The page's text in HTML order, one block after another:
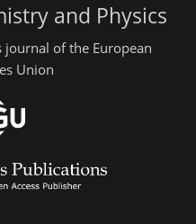
and Physics
journal of the European
Union